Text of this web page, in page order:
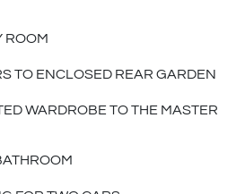
ROOM
TO ENCLOSED REAR GARDEN
WARDROBE TO THE MASTER